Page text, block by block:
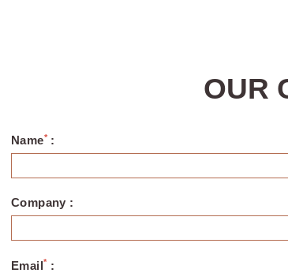
OUR
Name* :
Company :
Email* :